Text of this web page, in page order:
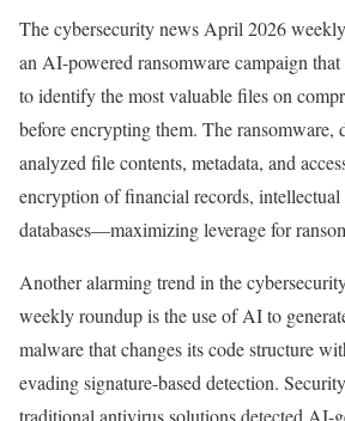
The cybersecurity news April 2026
an AI-powered ransomware campaign
to identify the most valuable files on
before encrypting them. The ransomware,
analyzed file contents, metadata, and
encryption of financial records,
databases—maximizing leverage for
Another alarming trend in the
weekly roundup is the use of AI to
malware that changes its code structure
evading signature-based detection.
traditional antivirus solutions detected AI-